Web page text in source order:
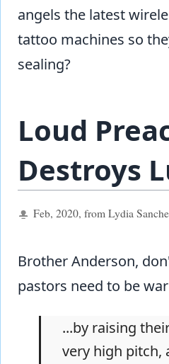
angels the latest
tattoo machines so
sealing?
Loud
Destroys
Feb, 2020, from Lydia
Brother Anderson,
pastors need to be
...by raising
very high pitch,